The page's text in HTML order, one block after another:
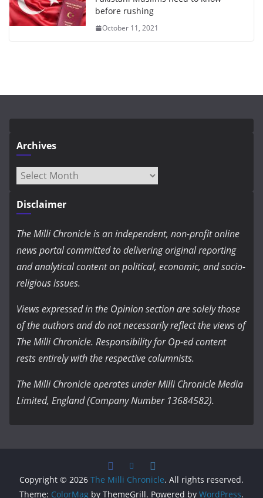
before rushing
October 11, 2021
Archives
Archives
Disclaimer
The Milli Chronicle is an independent, non-profit online
news portal committed to delivering original reporting
and analytical content on political, economic, and socio-
religious issues.
Views expressed in the Opinion section are solely those
of the authors and do not necessarily reflect the views of
The Milli Chronicle. Responsibility for Op-ed content
rests entirely with the respective columnists.
The Milli Chronicle operates under Milli Chronicle Media
Limited, England (Company Number 13684582).
Copyright © 2026 The Milli Chronicle. All rights reserved.
Theme: ColorMag by ThemeGrill. Powered by WordPress.